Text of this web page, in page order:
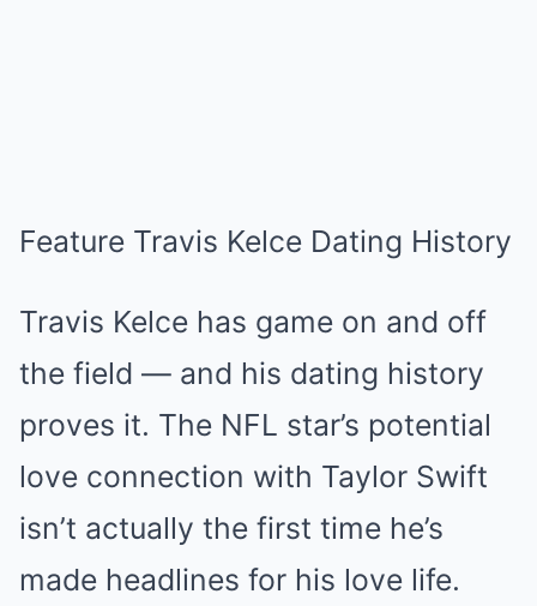
Feature Travis Kelce Dating History
Travis Kelce has game on and off
the field — and his dating history
proves it. The NFL star’s potential
love connection with Taylor Swift
isn’t actually the first time he’s
made headlines for his love life.